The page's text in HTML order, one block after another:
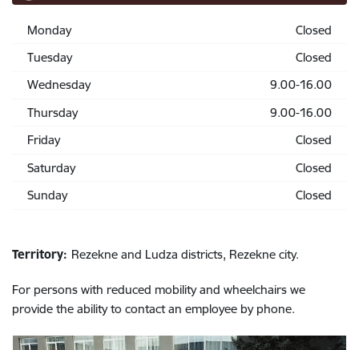
Monday
Closed
Tuesday
Closed
Wednesday
9.00-16.00
Thursday
9.00-16.00
Friday
Closed
Saturday
Closed
Sunday
Closed
Territory: Rezekne and Ludza districts, Rezekne city.
For persons with reduced mobility and wheelchairs we
provide the ability to contact an employee by phone.